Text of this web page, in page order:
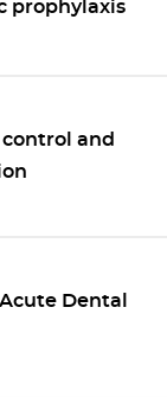
prophylaxis
and
Dental